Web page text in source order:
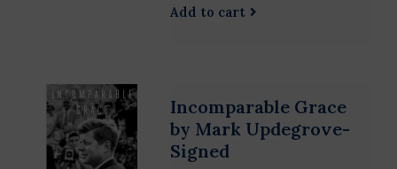
Add to cart
Incomparable Grace
by Mark Updegrove-
Signed